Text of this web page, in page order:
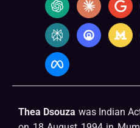
Thea Dsouza was Indian